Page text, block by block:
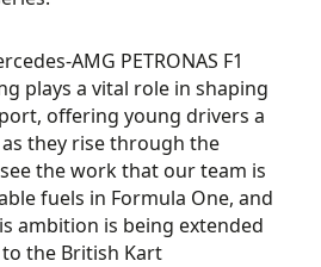
AMG PETRONAS F1
plays a vital role in shaping
offering young drivers a
they rise through the
the work that our team is
fuels in Formula One, and
ambition is being extended
the British Kart